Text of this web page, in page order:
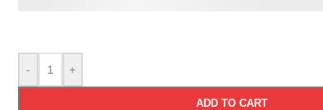
- +
ADD TO CART